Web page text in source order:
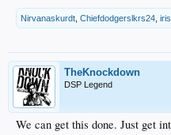
Nirvanaskurdt Chiefdodgerslkrs24
TheKnockdown
DSP Legend
We can get this done. Just get